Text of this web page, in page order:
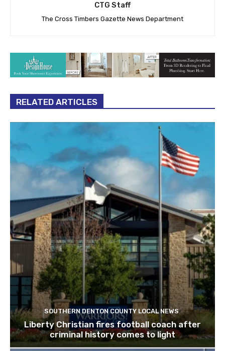
CTG Staff
The Cross Timbers Gazette News Department
RELATED ARTICLES
SOUTHERN DENTON COUNTY LOCAL NEWS
Liberty Christian fires football coach after
criminal history comes to light